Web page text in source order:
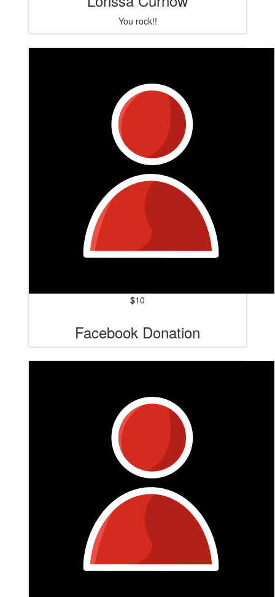
You rock!!
$10
Facebook Donation